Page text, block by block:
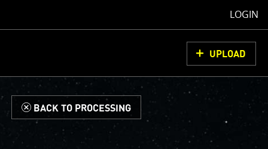
LOGIN
UPLOAD
d BACK TO PROCESSING